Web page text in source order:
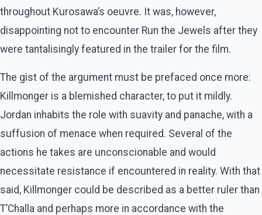
throughout Kurosawa’s oeuvre. It was, however,
disappointing not to encounter Run the Jewels after they
were tantalisingly featured in the trailer for the film.
The gist of the argument must be prefaced once more:
Killmonger is a blemished character, to put it mildly.
Jordan inhabits the role with suavity and panache, with a
suffusion of menace when required. Several of the
actions he takes are unconscionable and would
necessitate resistance if encountered in reality. With that
said, Killmonger could be described as a better ruler than
T’Challa and perhaps more in accordance with the